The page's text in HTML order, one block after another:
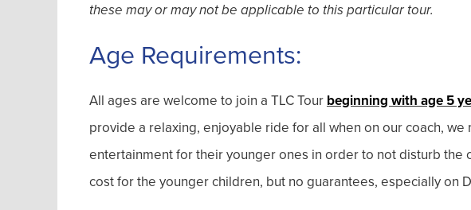
these may or may not be applicable to this particular tour.
Age Requirements:
All ages are welcome to join a TLC Tour beginning with age 5
provide a relaxing, enjoyable ride for all when on our coach,
entertainment for their younger ones in order to not disturb
cost for the younger children, but no guarantees, especially on